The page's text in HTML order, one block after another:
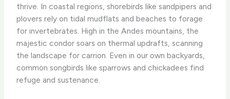
thrive. In coastal regions, shorebirds like sandpipers and
plovers rely on tidal mudflats and beaches to forage
for invertebrates. High in the Andes mountains, the
majestic condor soars on thermal updrafts, scanning
the landscape for carrion. Even in our own backyards,
common songbirds like sparrows and chickadees find
refuge and sustenance.